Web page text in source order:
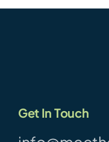
Get In Touch